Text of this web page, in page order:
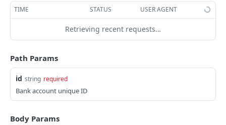
/bank_accounts POST
/bank_accounts
/bank_accounts/:id
CONSUMIDORES
/customers
TIME STATUS USER AGENT
Retrieving recent requests…
Path Params
id string required
Bank account unique ID
Body Params